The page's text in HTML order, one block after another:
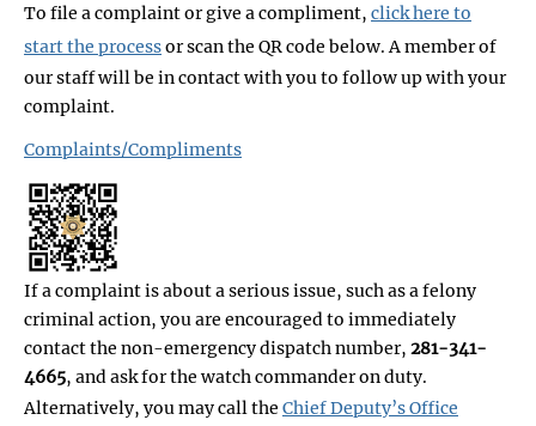
To file a complaint or give a compliment, click here to
start the processor scan the QR code below. A member of
our staff will be in contact with you to follow up with your
complaint.
Complaints/Compliments
If a complaint is about a serious issue, such as a felony
criminal action, you are encouraged to immediately
contact the non-emergency dispatch number, 281-341-
4665, and ask for the watch commander on duty.
Alternatively, you may call the Chief Deputy’s Office